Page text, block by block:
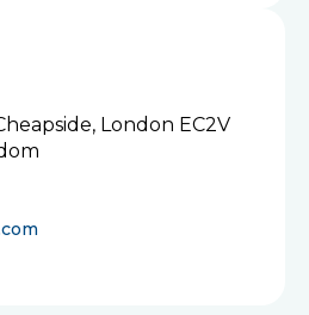
London EC2V